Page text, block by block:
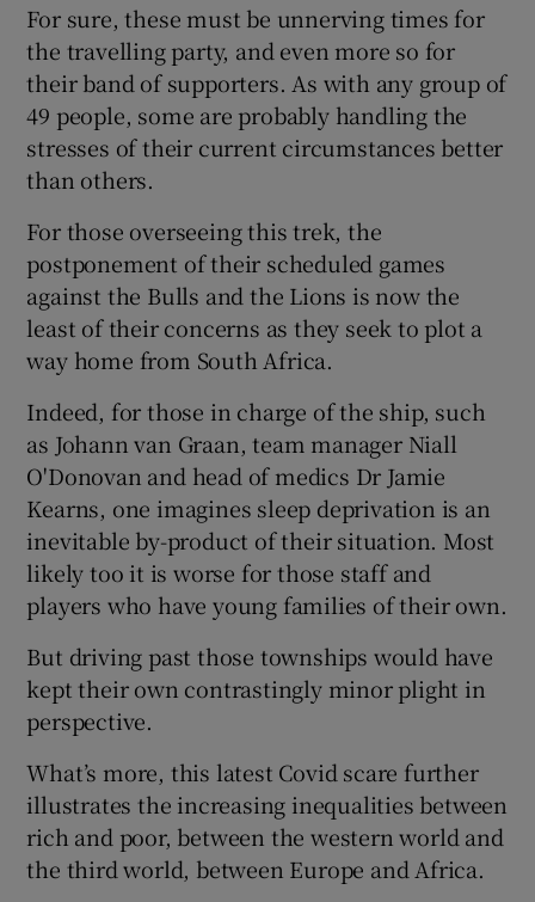
For sure, these must be unnerving times for
the travelling party, and even more so for
their band of supporters. As with any group of
49 people, some are probably handling the
stresses of their current circumstances better
than others.
For those overseeing this trek, the
postponement of their scheduled games
against the Bulls and the Lions is now the
least of their concerns as they seek to plot a
way home from South Africa.
Indeed, for those in charge of the ship, such
as Johann van Graan, team manager Niall
O'Donovan and head of medics Dr Jamie
Kearns, one imagines sleep deprivation is an
inevitable by-product of their situation. Most
likely too it is worse for those staff and
players who have young families of their own.
But driving past those townships would have
kept their own contrastingly minor plight in
perspective.
What’s more, this latest Covid scare further
illustrates the increasing inequalities between
rich and poor, between the western world and
the third world, between Europe and Africa.